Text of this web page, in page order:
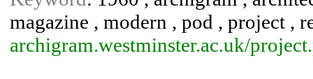
magazine , modern , pod , project ,
archigram.westminster.ac.uk/